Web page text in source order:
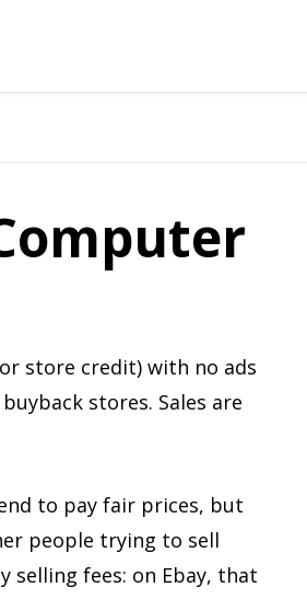
store credit) with no ads
stores. Sales are
to pay fair prices, but
people trying to sell
selling fees: on Ebay, that